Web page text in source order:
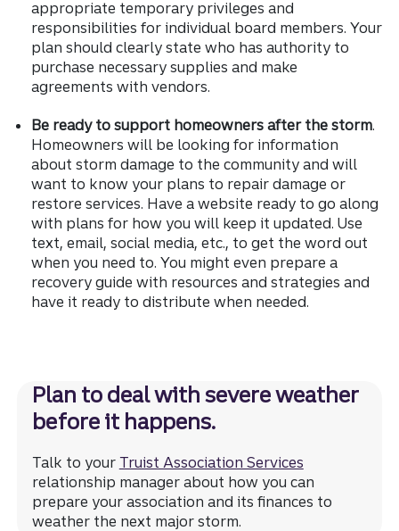
appropriate temporary privileges and
responsibilities for individual board members. Your
plan should clearly state who has authority to
purchase necessary supplies and make
agreements with vendors.
Be ready to support homeowners after the storm.
Homeowners will be looking for information
about storm damage to the community and will
want to know your plans to repair damage or
restore services. Have a website ready to go along
with plans for how you will keep it updated. Use
text, email, social media, etc., to get the word out
when you need to. You might even prepare a
recovery guide with resources and strategies and
have it ready to distribute when needed.
Plan to deal with severe weather
before it happens.
Talk to your Truist Association Services
relationship manager about how you can
prepare your association and its finances to
weather the next major storm.